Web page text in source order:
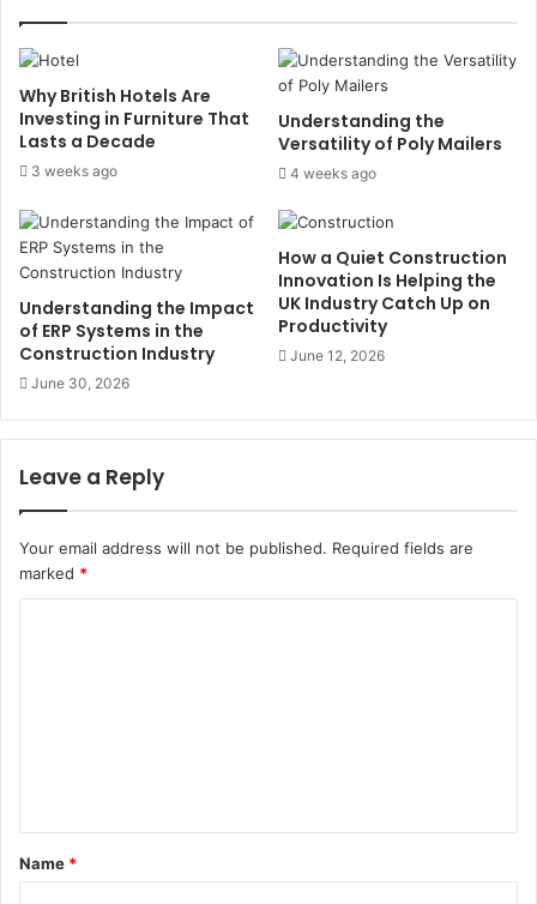
Why British Hotels Are
Investing in Furniture That
Lasts a Decade
3 weeks ago
Understanding the
Versatility of Poly Mailers
4 weeks ago
Understanding the Impact
of ERP Systems in the
Construction Industry
June 30, 2026
How a Quiet Construction
Innovation Is Helping the
UK Industry Catch Up on
Productivity
June 12, 2026
Leave a Reply
Your email address will not be published. Required fields are
marked *
t
*
Name *